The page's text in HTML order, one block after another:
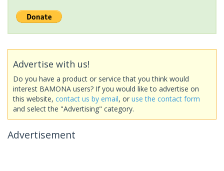
Advertise with us!
Do you have a product or service that you think would
interest BAMONA users? If you would like to advertise on
this website, contact us by email, or use the contact form
and select the "Advertising" category.
Advertisement